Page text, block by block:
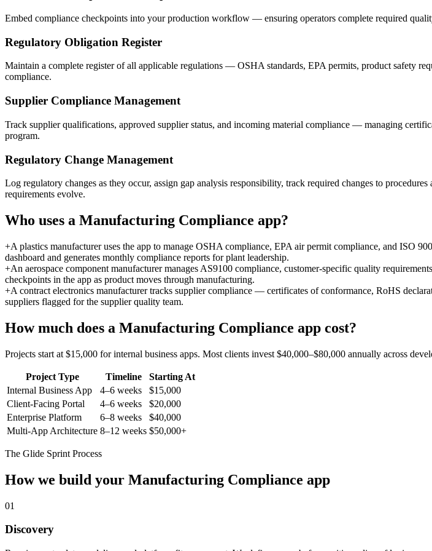
Embed compliance checkpoints into your production workflow — ensuring operators complete required
Regulatory Obligation Register
Maintain a complete register of all applicable regulations — OSHA standards, EPA permits, product safety
compliance.
Supplier Compliance Management
Track supplier qualifications, approved supplier status, and incoming material compliance — managing
program.
Regulatory Change Management
Log regulatory changes as they occur, assign gap analysis responsibility, track required changes to
requirements evolve.
Who uses a Manufacturing Compliance app?
+A plastics manufacturer uses the app to manage OSHA compliance, EPA air permit compliance, and ISO
dashboard and generates monthly compliance reports for plant leadership.
+An aerospace component manufacturer manages AS9100 compliance, customer-specific quality
checkpoints in the app as product moves through manufacturing.
+A contract electronics manufacturer tracks supplier compliance — certificates of conformance, RoHS
suppliers flagged for the supplier quality team.
How much does a Manufacturing Compliance app cost?
Projects start at $15,000 for internal business apps. Most clients invest $40,000–$80,000 annually across
Project Type Timeline
Starting At
Internal Business App
4–6 weeks
$15,000
Client-Facing Portal
4–6 weeks
$20,000
Enterprise Platform
6–8 weeks
$40,000
Multi-App Architecture 8–12 weeks $50,000+
The Glide Sprint Process
How we build your Manufacturing Compliance app
01
Discovery